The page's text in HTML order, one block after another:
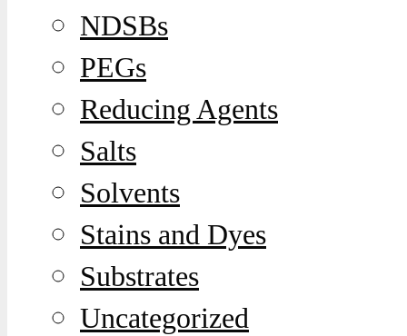
NDSBs
PEGs
Reducing Agents
Salts
Solvents
Stains and Dyes
Substrates
Uncategorized